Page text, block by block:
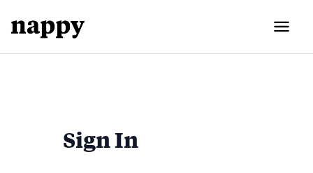
Sign In